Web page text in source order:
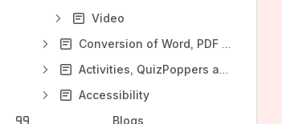
Video
Conversion of Word, PDF and Web Files
Activities, QuizPoppers and TextPoppers
Accessibility
Blogs